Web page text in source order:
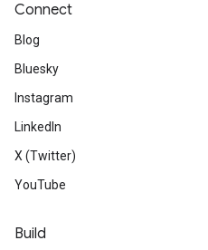
Connect
Blog
Bluesky
Instagram
LinkedIn
X (Twitter)
YouTube
Build